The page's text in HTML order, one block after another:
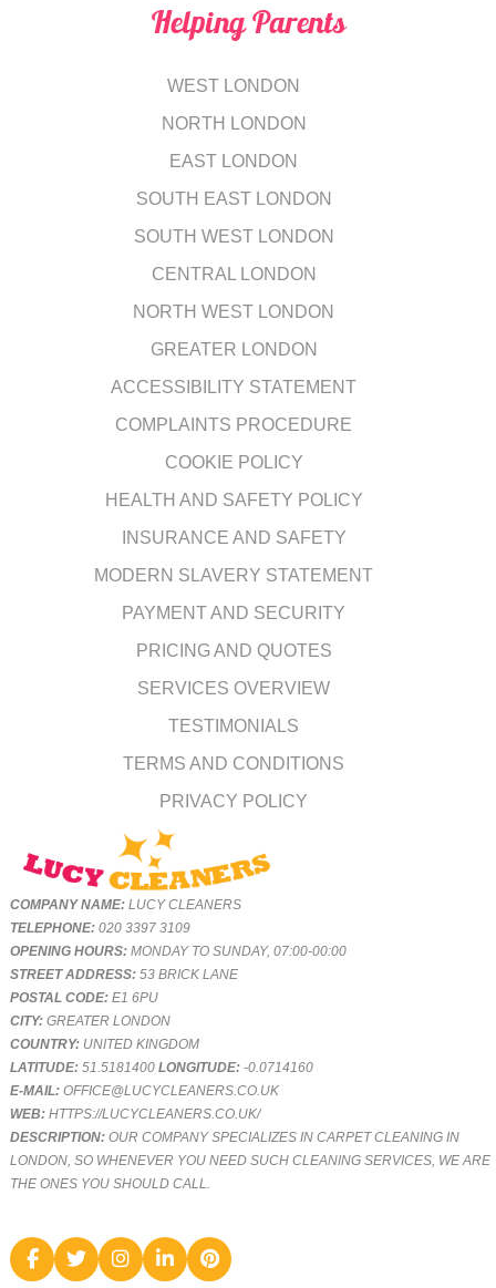
Helping Parents
WEST LONDON
NORTH LONDON
EAST LONDON
SOUTH EAST LONDON
SOUTH WEST LONDON
CENTRAL LONDON
NORTH WEST LONDON
GREATER LONDON
ACCESSIBILITY STATEMENT
COMPLAINTS PROCEDURE
COOKIE POLICY
HEALTH AND SAFETY POLICY
INSURANCE AND SAFETY
MODERN SLAVERY STATEMENT
PAYMENT AND SECURITY
PRICING AND QUOTES
SERVICES OVERVIEW
TESTIMONIALS
TERMS AND CONDITIONS
PRIVACY POLICY
COMPANY NAME:LUCY CLEANERS
TELEPHONE:020 3397 3109
OPENING HOURS:MONDAY TO SUNDAY, 07:00-00:00
STREET ADDRESS:53 BRICK LANE
POSTAL CODE:E1 6PU
CITY:GREATER LONDON
COUNTRY: UNITED KINGDOM
LATITUDE:51.5181400LONGITUDE:-0.0714160
E-MAIL:OFFICE@LUCYCLEANERS.CO.UK
WEB:HTTPS://LUCYCLEANERS.CO.UK/
DESCRIPTION:OUR COMPANY SPECIALIZES IN CARPET CLEANING IN
LONDON, SO WHENEVER YOU NEED SUCH CLEANING SERVICES, WE ARE
THE ONES YOU SHOULD CALL.